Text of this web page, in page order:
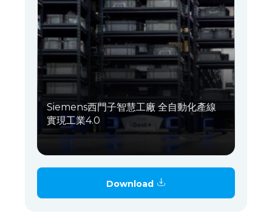
Siemens西門子智慧工廠 全自動化產線
實現工業4.0
Download